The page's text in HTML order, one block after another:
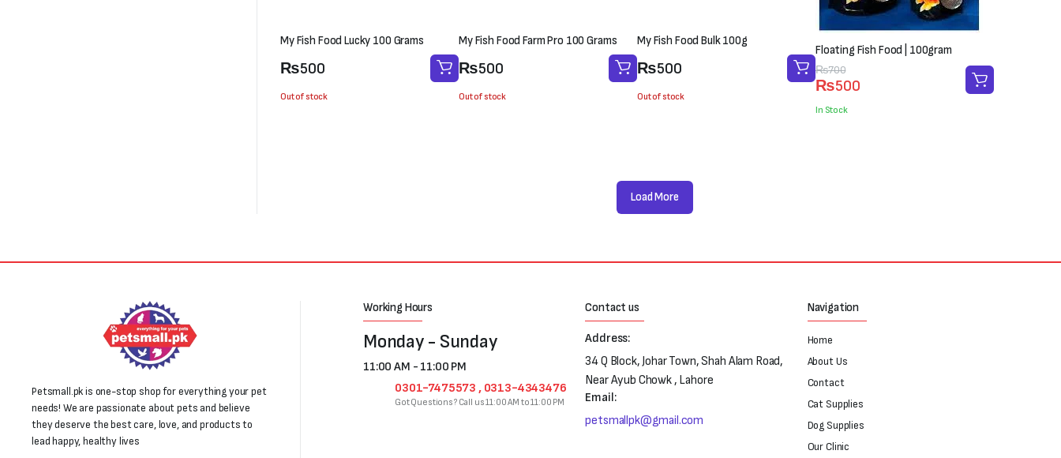
My Fish Food Lucky 100 Grams
₨500
Out of stock
My Fish Food Farm Pro 100 Grams
₨500
Out of stock
My Fish Food Bulk 100g
₨500
Out of stock
Floating Fish Food | 100gram
₨700
Original
price
was:
₨500
Current
price
is:
In Stock
Load More
Petsmall.pk is one-stop shop for everything your pet
needs! We are passionate about pets and believe
they deserve the best care, love, and products to
lead happy, healthy lives
Working Hours
Monday - Sunday
11:00 AM - 11:00 PM
0301-7475573 , 0313-4343476
Got Questions? Call us 11:00 AM to 11:00 PM
Contact us
Address:
34 Q Block, Johar Town, Shah Alam Road,
Near Ayub Chowk , Lahore
Email:
petsmallpk@gmail.com
Navigation
Home
About Us
Contact
Cat Supplies
Dog Supplies
Our Clinic